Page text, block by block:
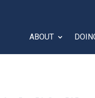
ABOUT